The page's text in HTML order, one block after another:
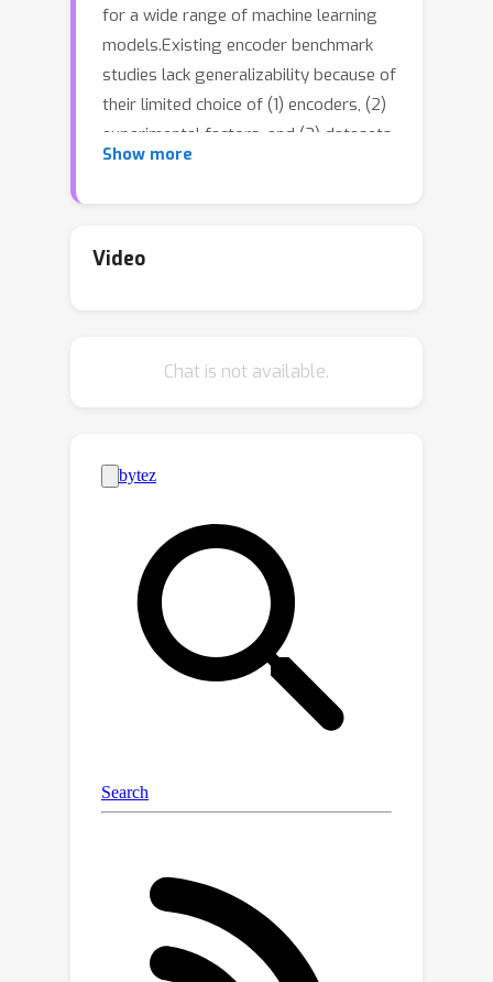
for a wide range of machine learning
models.Existing encoder benchmark
studies lack generalizability because of
their limited choice of (1) encoders, (2)
experimental factors, and (3) datasets.
Additionally, inconsistencies arise from
comprehensive benchmark of
diverse families, with 36 combinations
profound influence of dataset
selection, experimental factors, and
aggregation strategies on the
benchmark's conclusions~---~aspects
disregarded in previous encoder
benchmarks.Our code is available at
\url{https://github.com/DrCohomology
/EncoderBenchmarking}.
Show more
Video
Chat is not available.